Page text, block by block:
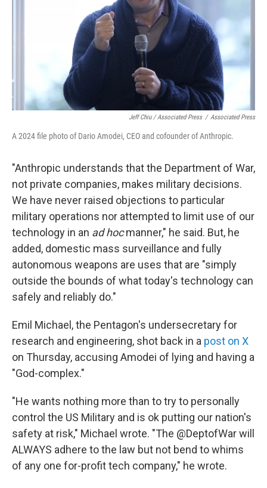
Jeff Chiu / Associated Press / Associated Press
A 2024 file photo of Dario Amodei, CEO and cofounder of Anthropic.
"Anthropic understands that the Department of War,
not private companies, makes military decisions.
We have never raised objections to particular
military operations nor attempted to limit use of our
technology in an ad hocmanner," he said. But, he
added, domestic mass surveillance and fully
autonomous weapons are uses that are "simply
outside the bounds of what today's technology can
safely and reliably do."
Emil Michael, the Pentagon's undersecretary for
research and engineering, shot back in a post on X
on Thursday, accusing Amodei of lying and having a
"God-complex."
"He wants nothing more than to try to personally
control the US Military and is ok putting our nation's
safety at risk," Michael wrote. "The @DeptofWar will
ALWAYS adhere to the law but not bend to whims
of any one for-profit tech company," he wrote.